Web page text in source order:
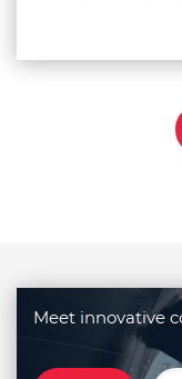
Meet innovative